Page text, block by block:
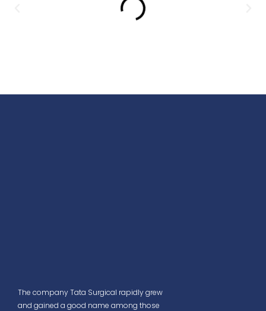
The company Tata Surgical rapidly grew
and gained a good name among those